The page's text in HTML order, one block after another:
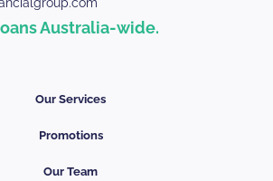
Australia-wide.
Our Services
Promotions
Our Team